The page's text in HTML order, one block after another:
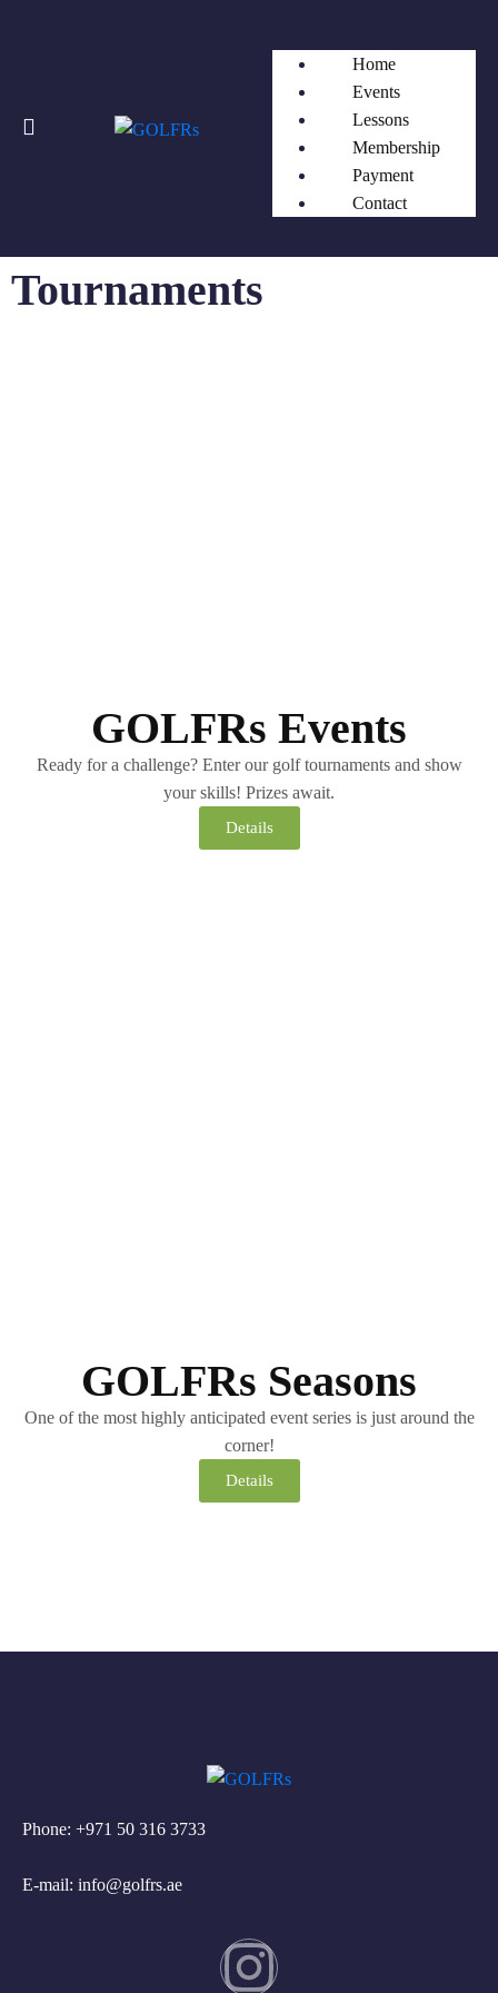
Home
Events
Lessons
Membership
Payment
Contact
Tournaments
GOLFRs Events
Ready for a challenge? Enter our golf tournaments and show
your skills! Prizes await.
Details
GOLFRs Seasons
One of the most highly anticipated event series is just around the
corner!
Details
Phone: +971 50 316 3733
E-mail: info@golfrs.ae